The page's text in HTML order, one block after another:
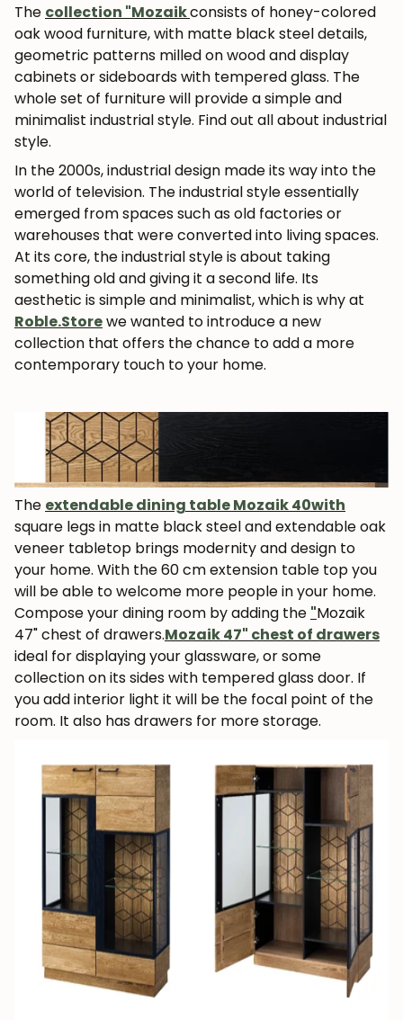
The collection "Mozaikconsists of honey-colored
oak wood furniture, with matte black steel details,
geometric patterns milled on wood and display
cabinets or sideboards with tempered glass. The
whole set of furniture will provide a simple and
minimalist industrial style. Find out all about industrial
style.
In the 2000s, industrial design made its way into the
world of television. The industrial style essentially
emerged from spaces such as old factories or
warehouses that were converted into living spaces.
At its core, the industrial style is about taking
something old and giving it a second life. Its
aesthetic is simple and minimalist, which is why at
Roble.Storewe wanted to introduce a new
collection that offers the chance to add a more
contemporary touch to your home.
The extendable dining tableMozaik 40with
square legs in matte black steel and extendable oak
veneer tabletop brings modernity and design to
your home. With the 60 cm extension table top you
will be able to welcome more people in your home.
Compose your dining room by adding the "Mozaik
47" chest of drawers.Mozaik 47" chest of drawers
ideal for displaying your glassware, or some
collection on its sides with tempered glass door. If
you add interior light it will be the focal point of the
room. It also has drawers for more storage.